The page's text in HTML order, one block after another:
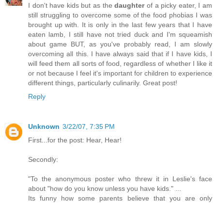
I don't have kids but as thedaughterof a picky eater, I am
still struggling to overcome some of the food phobias I was
brought up with. It is only in the last few years that I have
eaten lamb, I still have not tried duck and I'm squeamish
about game BUT, as you've probably read, I am slowly
overcoming all this. I have always said that if I have kids, I
will feed them all sorts of food, regardless of whether I like it
or not because I feel it's important for children to experience
different things, particularly culinarily. Great post!
Reply
Unknown 3/22/07, 7:35 PM
First...for the post: Hear, Hear!
Secondly:
"To the anonymous poster who threw it in Leslie's face
about "how do you know unless you have kids." ...
Its funny how some parents believe that you are only